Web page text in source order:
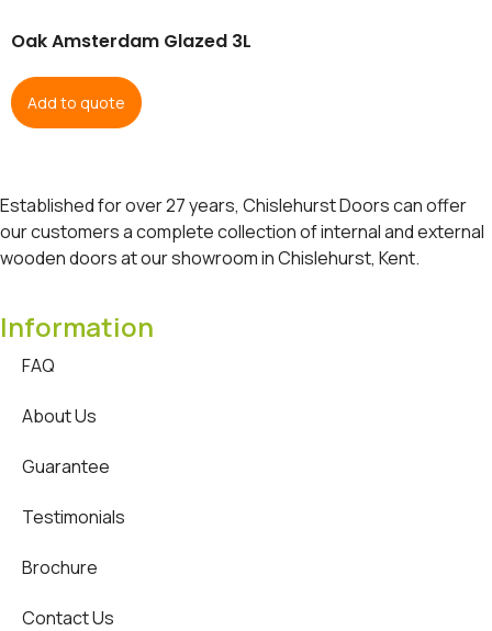
Oak Amsterdam Glazed 3L
Add to quote
Established for over 27 years, Chislehurst Doors can offer
our customers a complete collection of internal and external
wooden doors at our showroom in Chislehurst, Kent.
Information
FAQ
About Us
Guarantee
Testimonials
Brochure
Contact Us